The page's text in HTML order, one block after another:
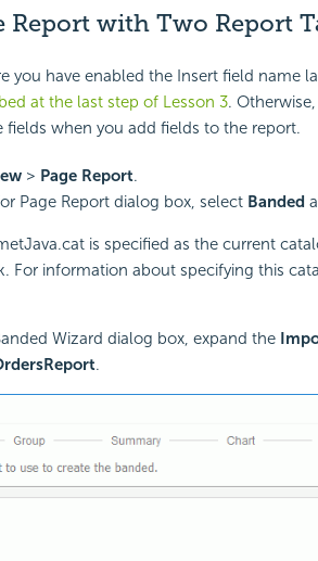
Report with Two Report
you have enabled the Insert field name
at the last step of Lesson 3.
when you add fields to the report.
> Page Report.
Page Report dialog box, select Banded
is specified as the current
For information about specifying this
Wizard dialog box, expand the
.